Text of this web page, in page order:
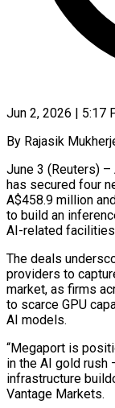
Jun 2, 2026 | 5:17
By Rajasik
June 3 (Reuters) –
has secured four
A$458.9 million
to build an
AI-related
The deals
providers to
market, as firms
to scarce GPU
AI models.
“Megaport is
in the AI gold rush
infrastructure
Vantage Markets.